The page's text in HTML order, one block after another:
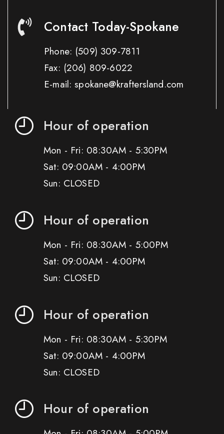
Contact Today-Spokane
Phone: (509) 309-7811
Fax: (206) 809-6022
E-mail: spokane@kraftersland.com
Hour of operation
Mon - Fri: 08:30AM - 5:30PM
Sat: 09:00AM - 4:00PM
Sun: CLOSED
Hour of operation
Mon - Fri: 08:30AM - 5:00PM
Sat: 09:00AM - 4:00PM
Sun: CLOSED
Hour of operation
Mon - Fri: 08:30AM - 5:30PM
Sat: 09:00AM - 4:00PM
Sun: CLOSED
Hour of operation